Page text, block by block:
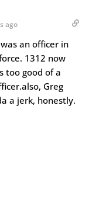
ago
an officer in
1312 now
too good of a
Greg
a jerk, honestly.